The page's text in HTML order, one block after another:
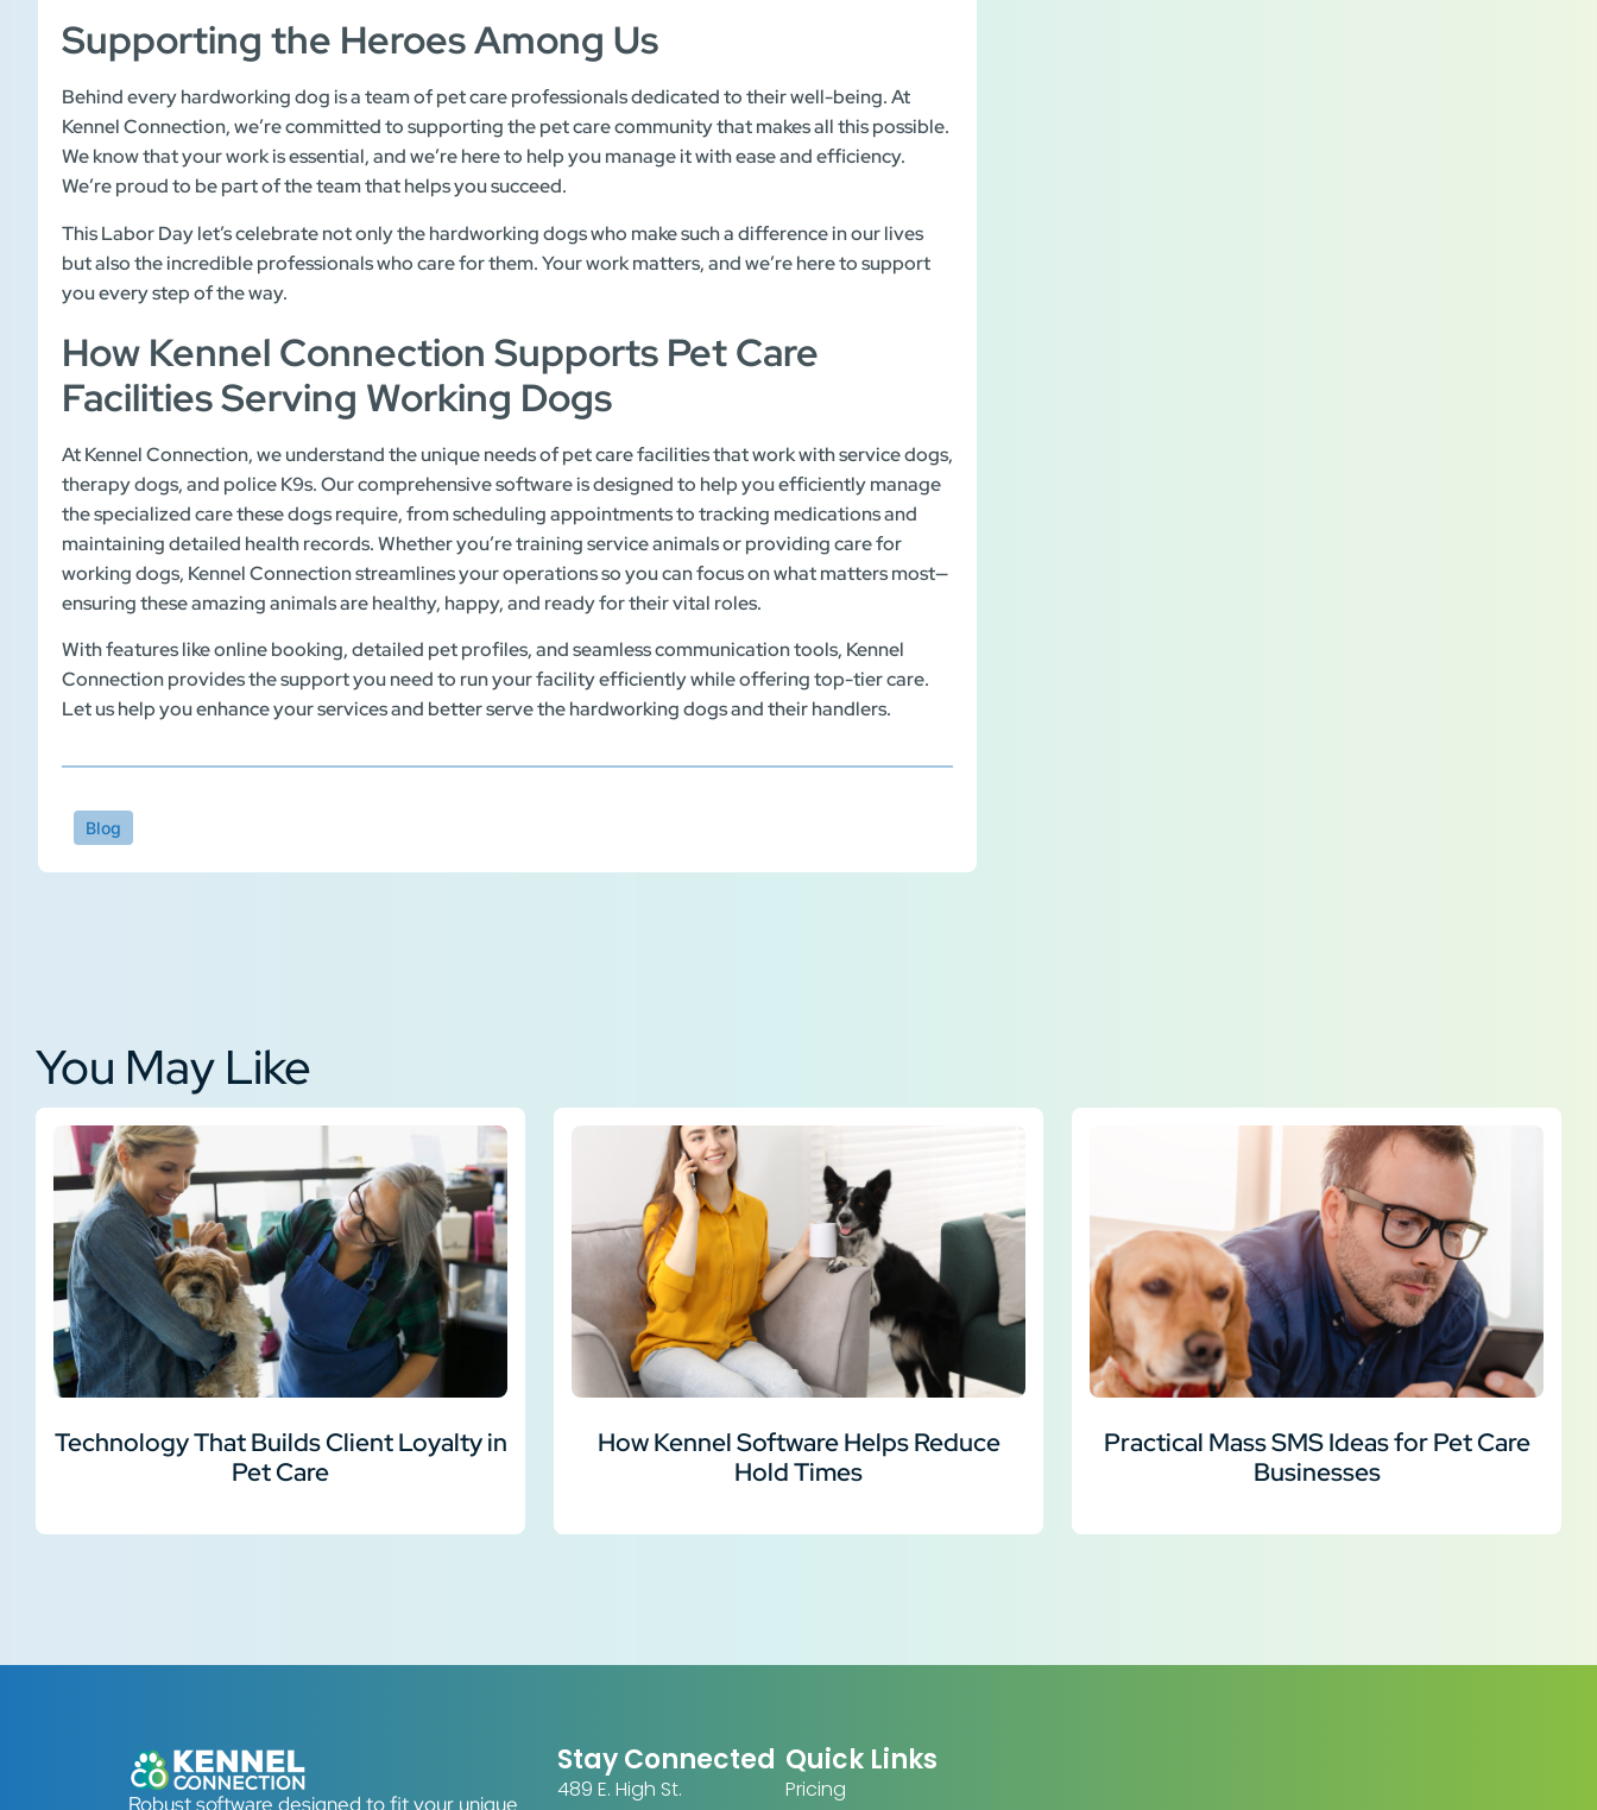
Supporting the Heroes Among Us
Behind every hardworking dog is a team of pet care professionals dedicated to their well-being. At
Kennel Connection, we’re committed to supporting the pet care community that makes all this possible.
We know that your work is essential, and we’re here to help you manage it with ease and efficiency.
We’re proud to be part of the team that helps you succeed.
This Labor Day let’s celebrate not only the hardworking dogs who make such a difference in our lives
but also the incredible professionals who care for them. Your work matters, and we’re here to support
you every step of the way.
How Kennel Connection Supports Pet Care
Facilities Serving Working Dogs
At Kennel Connection, we understand the unique needs of pet care facilities that work with service dogs,
therapy dogs, and police K9s. Our comprehensive software is designed to help you efficiently manage
the specialized care these dogs require, from scheduling appointments to tracking medications and
maintaining detailed health records. Whether you’re training service animals or providing care for
working dogs, Kennel Connection streamlines your operations so you can focus on what matters most—
ensuring these amazing animals are healthy, happy, and ready for their vital roles.
With features like online booking, detailed pet profiles, and seamless communication tools, Kennel
Connection provides the support you need to run your facility efficiently while offering top-tier care.
Let us help you enhance your services and better serve the hardworking dogs and their handlers.
Blog
You May Like
Technology That Builds Client Loyalty in
Pet Care
How Kennel Software Helps Reduce
Hold Times
Practical Mass SMS Ideas for Pet Care
Businesses
Robust software designed to fit your unique
Stay Connected
489 E. High St.
Quick Links
Pricing